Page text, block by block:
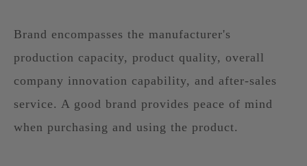
Brand encompasses the manufacturer's
production capacity, product quality, overall
company innovation capability, and after-sales
service. A good brand provides peace of mind
when purchasing and using the product.